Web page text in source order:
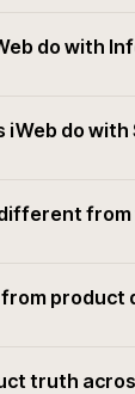
do with
iWeb do with
from
product
truth